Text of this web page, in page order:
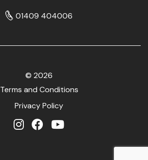
01409 404006
© 2026
Terms and Conditions
Privacy Policy